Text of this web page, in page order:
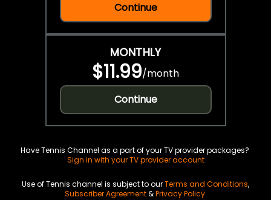
Continue
MONTHLY
$11.99/month
Continue
Have Tennis Channel as a part of your TV provider packages?
Sign in with your TV provider account
Use of Tennis channel is subject to ourTerms and Conditions,
Subscriber Agreement&Privacy Policy.